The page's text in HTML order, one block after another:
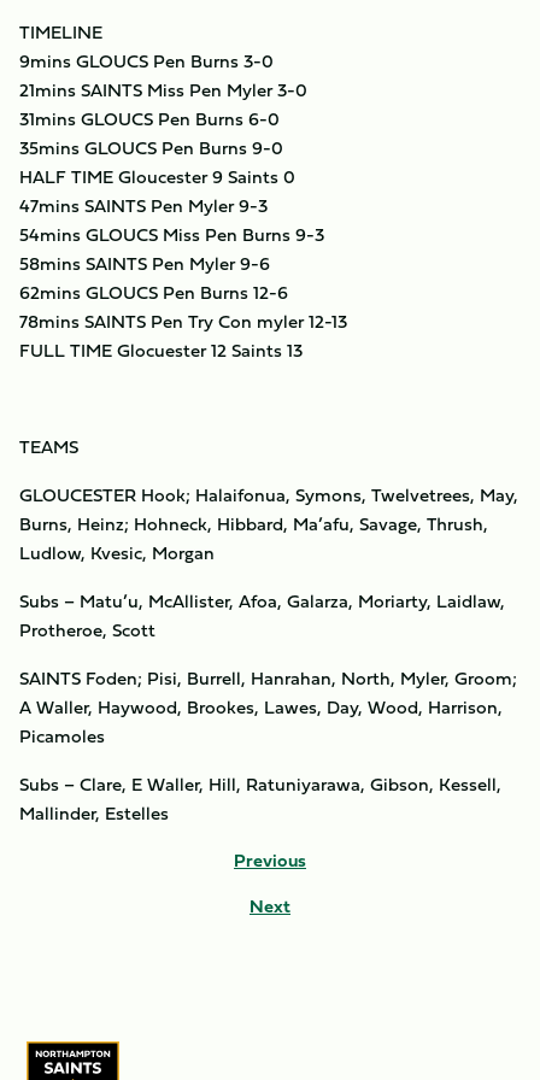
TIMELINE
9mins GLOUCS Pen Burns 3-0
21mins SAINTS Miss Pen Myler 3-0
31mins GLOUCS Pen Burns 6-0
35mins GLOUCS Pen Burns 9-0
HALF TIME Gloucester 9 Saints 0
47mins SAINTS Pen Myler 9-3
54mins GLOUCS Miss Pen Burns 9-3
58mins SAINTS Pen Myler 9-6
62mins GLOUCS Pen Burns 12-6
78mins SAINTS Pen Try Con myler 12-13
FULL TIME Glocuester 12 Saints 13
TEAMS
GLOUCESTER Hook; Halaifonua, Symons, Twelvetrees, May,
Burns, Heinz; Hohneck, Hibbard, Ma’afu, Savage, Thrush,
Ludlow, Kvesic, Morgan
Subs – Matu’u, McAllister, Afoa, Galarza, Moriarty, Laidlaw,
Protheroe, Scott
SAINTS Foden; Pisi, Burrell, Hanrahan, North, Myler, Groom;
A Waller, Haywood, Brookes, Lawes, Day, Wood, Harrison,
Picamoles
Subs – Clare, E Waller, Hill, Ratuniyarawa, Gibson, Kessell,
Mallinder, Estelles
Previous
Next